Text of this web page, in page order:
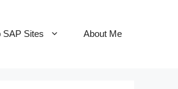
SAP Sites About Me